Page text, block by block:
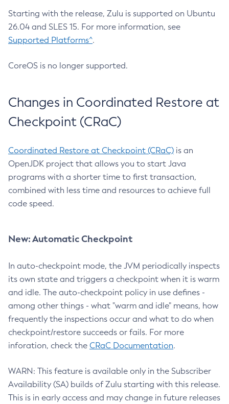
Starting with the release, Zulu is supported on Ubuntu
26.04 and SLES 15. For more information, see
Supported Platforms^.
CoreOS is no longer supported.
Changes in Coordinated Restore at
Checkpoint (CRaC)
Coordinated Restore at Checkpoint (CRaC) is an
OpenJDK project that allows you to start Java
programs with a shorter time to first transaction,
combined with less time and resources to achieve full
code speed.
New: Automatic Checkpoint
In auto-checkpoint mode, the JVM periodically inspects
its own state and triggers a checkpoint when it is warm
and idle. The auto-checkpoint policy in use defines -
among other things - what "warm and idle" means, how
frequently the inspections occur and what to do when
checkpoint/restore succeeds or fails. For more
inforation, check the CRaC Documentation.
WARN: This feature is available only in the Subscriber
Availability (SA) builds of Zulu starting with this release.
This is in early access and may change in future releases